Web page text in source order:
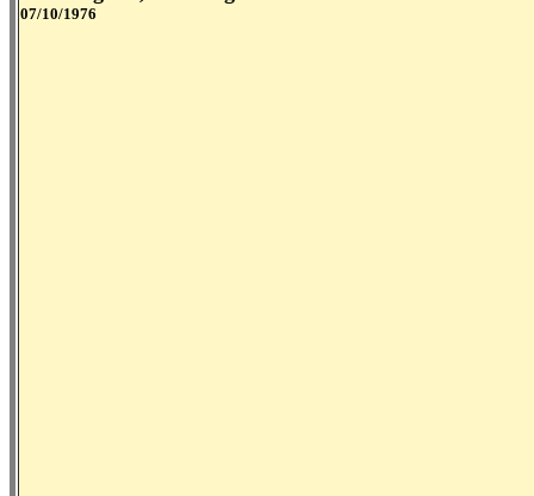
07/10/1976